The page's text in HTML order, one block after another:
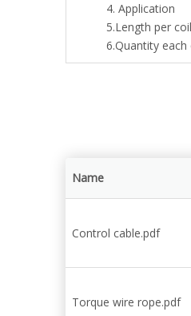
4. Application
5.Length per
6.Quantity each
Name
Control cable.pdf
Torque wire rope.pdf